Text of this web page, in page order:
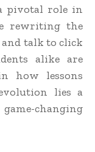
pivotal role in
rewriting the
and talk to click
alike are
how lessons
lies a
changing